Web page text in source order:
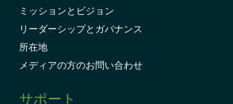
ミッションとビジョン
リーダーシップとガバナンス
所在地
メディアの方のお問い合わせ
サポート